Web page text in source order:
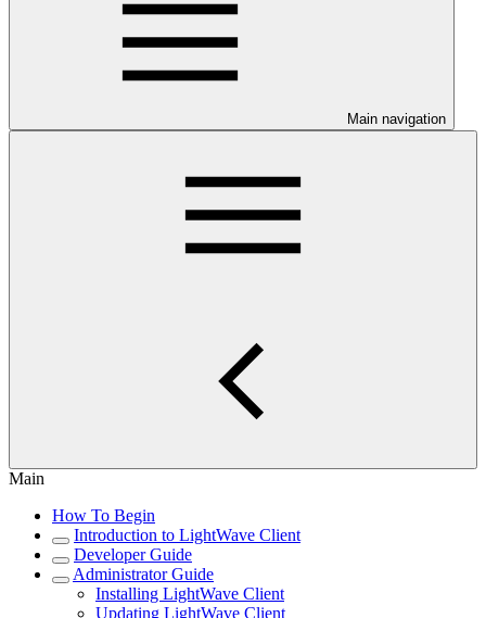
Main navigation
Main
How To Begin
Introduction to LightWave Client
Developer Guide
Administrator Guide
Installing LightWave Client
Updating LightWave Client